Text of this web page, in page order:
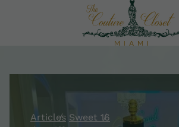
Articles Sweet 16